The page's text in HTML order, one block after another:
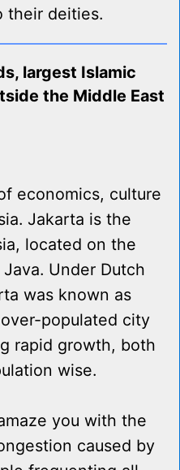
their deities.
largest Islamic
the Middle East
economics, culture
Jakarta is the
located on the
Under Dutch
was known as
populated city
rapid growth, both
wise.
you with the
caused by